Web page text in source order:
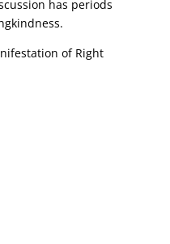
has periods
of Right